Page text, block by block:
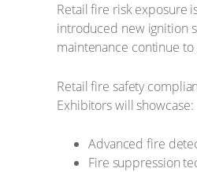
Retail fire risk exposure
introduced new ignition
maintenance continue
Retail fire safety
Exhibitors will showcase:
Advanced fire
Fire suppression